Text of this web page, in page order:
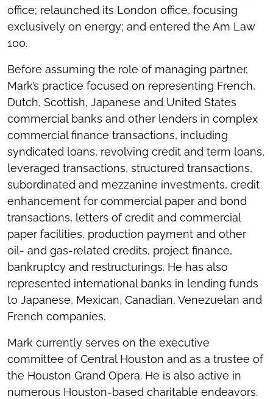
office; relaunched its London office, focusing
exclusively on energy; and entered the Am Law
100.
Before assuming the role of managing partner,
Mark’s practice focused on representing French,
Dutch, Scottish, Japanese and United States
commercial banks and other lenders in complex
commercial finance transactions, including
syndicated loans, revolving credit and term loans,
leveraged transactions, structured transactions,
subordinated and mezzanine investments, credit
enhancement for commercial paper and bond
transactions, letters of credit and commercial
paper facilities, production payment and other
oil- and gas-related credits, project finance,
bankruptcy and restructurings. He has also
represented international banks in lending funds
to Japanese, Mexican, Canadian, Venezuelan and
French companies.
Mark currently serves on the executive
committee of Central Houston and as a trustee of
the Houston Grand Opera. He is also active in
numerous Houston-based charitable endeavors.